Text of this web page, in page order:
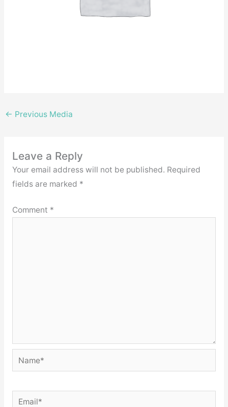
← Previous Media
Leave a Reply
Your email address will not be published. Required
fields are marked *
Comment *
Name*
Email*